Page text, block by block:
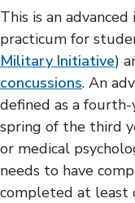
Brain Injury &
Inpatient
SCI &
SHARE
This is an
practicum for
Military Initiative)
concussions. An
defined as a
spring of the third
or medical
needs to have
completed at least